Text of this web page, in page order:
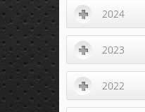
2024
2023
2022